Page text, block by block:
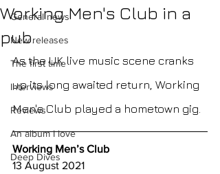
General news
New releases
The first time
Interviews
Reviews
An album I love
Deep Dives
Working Men's Club in a
pub.
As the UK live music scene cranks
up its long awaited return, Working
Men's Club played a hometown gig.
Working Men’s Club
13 August 2021